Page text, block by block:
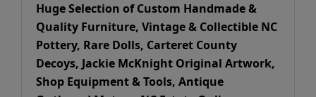
Huge Selection of Custom Handmade &
Quality Furniture, Vintage & Collectible NC
Pottery, Rare Dolls, Carteret County
Decoys, Jackie McKnight Original Artwork,
Shop Equipment & Tools, Antique